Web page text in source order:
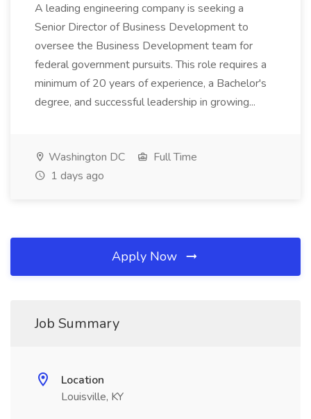
A leading engineering company is seeking a
Senior Director of Business Development to
oversee the Business Development team for
federal government pursuits. This role requires a
minimum of 20 years of experience, a Bachelor's
degree, and successful leadership in growing...
Washington DC
Full Time
1 days ago
Apply Now
Job Summary
Location
Louisville, KY